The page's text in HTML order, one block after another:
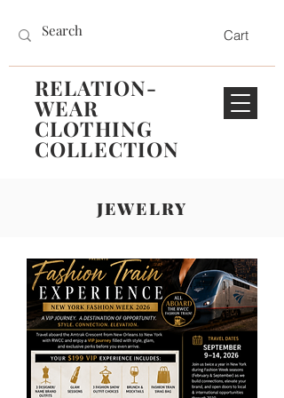
RELATION-
WEAR
CLOTHING
COLLECTION
Cart
JEWELRY